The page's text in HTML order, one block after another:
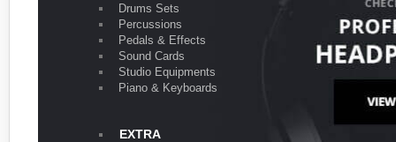
Drums Sets
Percussions
Pedals & Effects
Sound Cards
Studio Equipments
Piano & Keyboards
EXTRA